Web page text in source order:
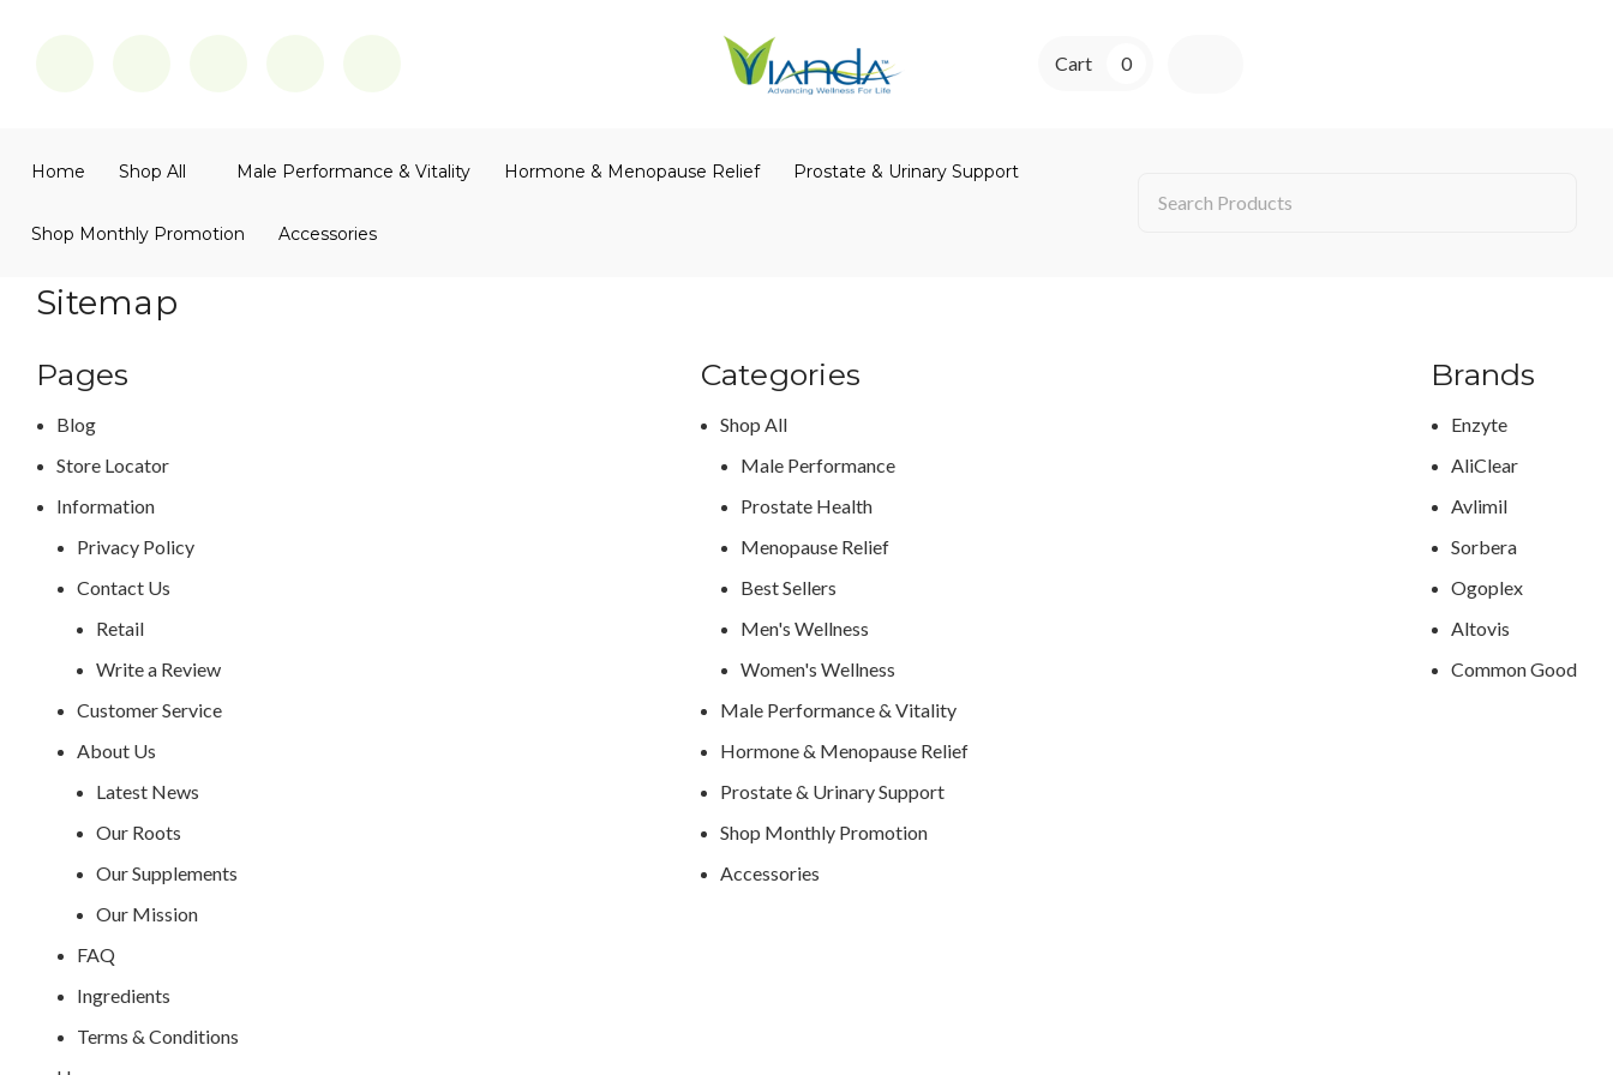
Cart 0
Home Shop All Male Performance & Vitality Hormone & Menopause Relief Prostate & Urinary Support
Shop Monthly Promotion Accessories
Sitemap
Pages
Blog
Store Locator
Information
Privacy Policy
Contact Us
Retail
Write a Review
Customer Service
About Us
Latest News
Our Roots
Our Supplements
Our Mission
FAQ
Ingredients
Terms & Conditions
Categories
Shop All
Male Performance
Prostate Health
Menopause Relief
Best Sellers
Men's Wellness
Women's Wellness
Male Performance & Vitality
Hormone & Menopause Relief
Prostate & Urinary Support
Shop Monthly Promotion
Accessories
Brands
Enzyte
AliClear
Avlimil
Sorbera
Ogoplex
Altovis
Common Good